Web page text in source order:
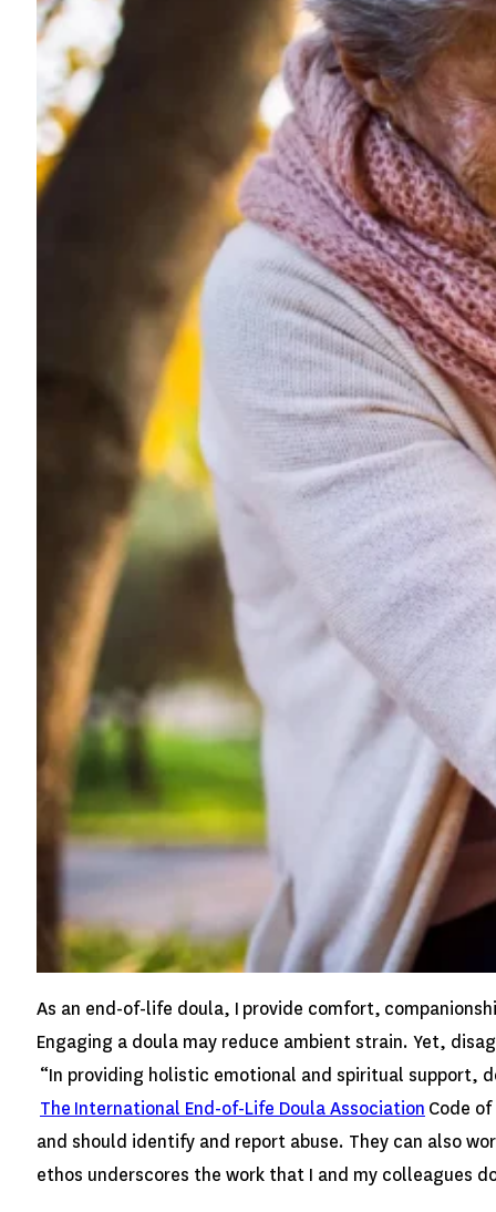
As an end-of-life doula, I provide comfort,
Engaging a doula may reduce ambient strain. Yet,
“In providing holistic emotional and spiritual support,
The International End-of-Life Doula Association Code
and should identify and report abuse. They can also
ethos underscores the work that I and my colleagues